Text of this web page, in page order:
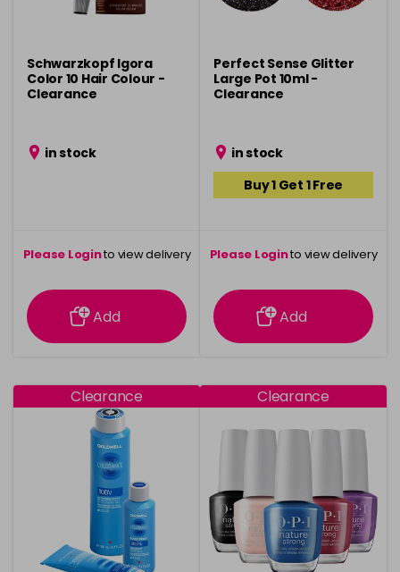
Schwarzkopf Igora
Color 10 Hair Colour -
Clearance
in stock
Please Loginto view delivery
information
Add
Perfect Sense Glitter
Large Pot 10ml -
Clearance
in stock
Buy 1 Get 1 Free
Please Loginto view delivery
information
Add
Clearance Clearance